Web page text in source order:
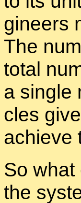
gi­neers
The
to­tal
a sin­gle
cles
achieve
So
the